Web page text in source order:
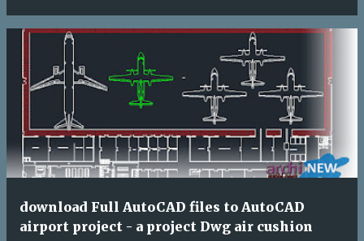
download Full AutoCAD files to AutoCAD
airport project - a project Dwg air cushion